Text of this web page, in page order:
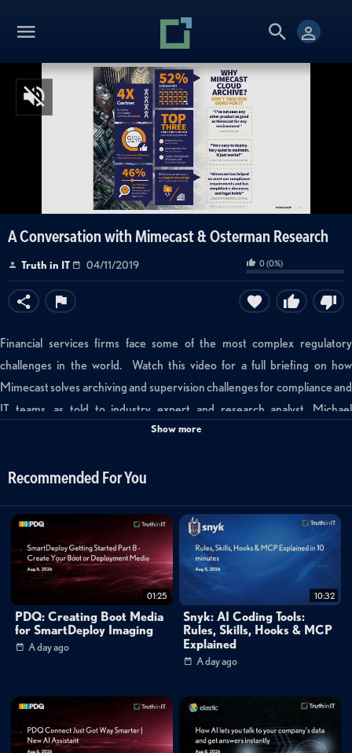
A Conversation with Mimecast & Osterman Research
Truth in IT 04/11/2019 0(0%)
Financial services firms face some of the most complex regulatory
challenges in the world. Watch this video for a full briefing on how
Mimecast solves archiving and supervision challenges for compliance and
IT teams, as told to industry expert and research analyst, Michael
Categories:
Tags:
osterman
mimecast archiving
Show more
Recommended For You
01:25
PDQ: Creating Boot Media
for SmartDeploy Imaging
A day ago
10:32
Snyk: AI Coding Tools:
Rules, Skills, Hooks & MCP
Explained
A day ago